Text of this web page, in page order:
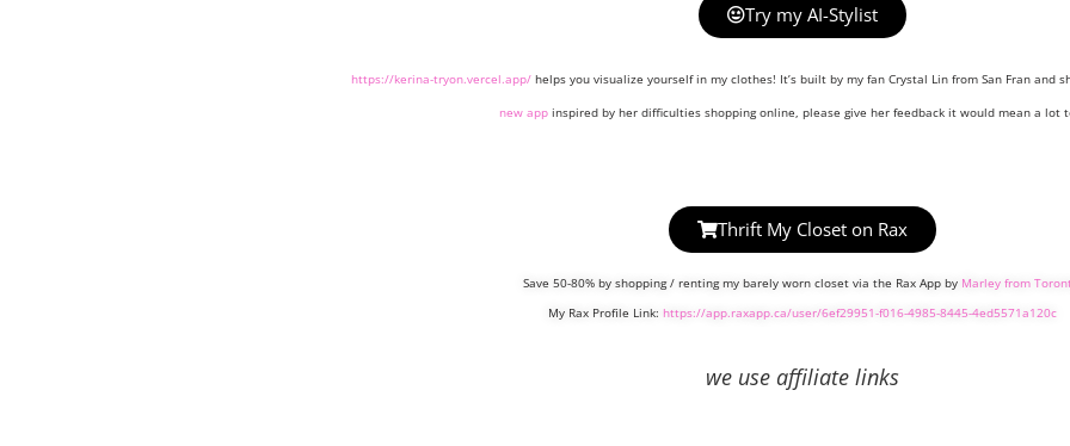
Try my AI-Stylist
https://kerina-tryon.vercel.app/helps you visualize yourself in my clothes! It’s built by my fan Crystal Lin from San Fran and
new app inspired by her difficulties shopping online, please give her feedback it would mean a lot
Thrift My Closet on Rax
Save 50-80% by shopping / renting my barely worn closet via the Rax App by Marley from
My Rax Profile Link: https://app.raxapp.ca/user/6ef29951-f016-4985-8445-4ed5571a120c
we use affiliate links